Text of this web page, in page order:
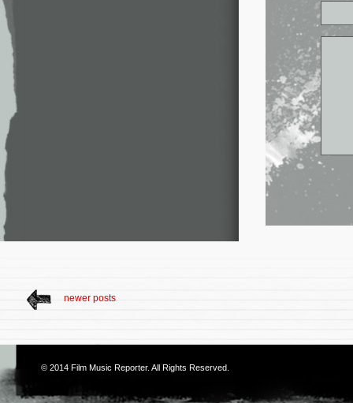
newer posts
© 2014 Film Music Reporter. All Rights Reserved.